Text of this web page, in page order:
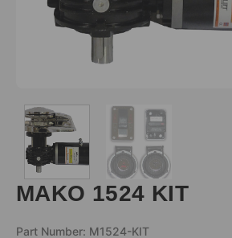
MAKO 1524 KIT
Part Number: M1524-KIT